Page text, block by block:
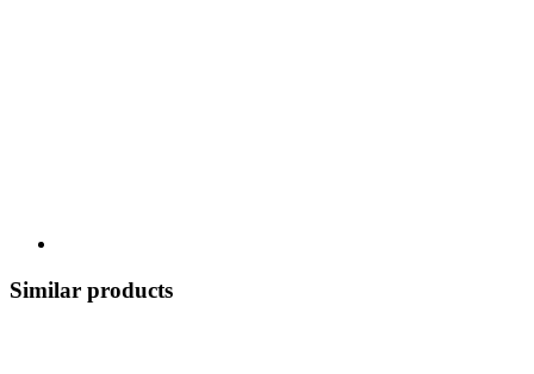
Similar products